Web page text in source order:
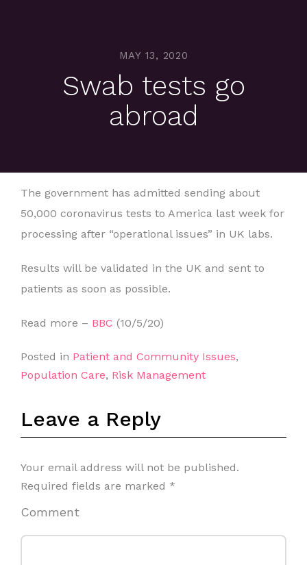
MAY 13, 2020
Swab tests go
abroad
The government has admitted sending about
50,000 coronavirus tests to America last week for
processing after “operational issues” in UK labs.
Results will be validated in the UK and sent to
patients as soon as possible.
Read more – BBC (10/5/20)
Posted in Patient and Community Issues,
Population Care, Risk Management
Leave a Reply
Your email address will not be published.
Required fields are marked *
Comment